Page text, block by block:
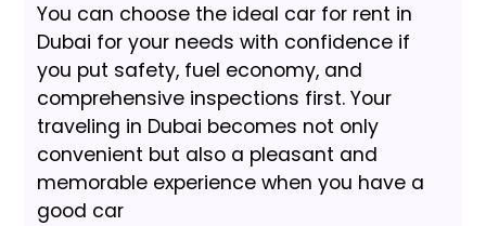
You can choose the ideal car for rent in
Dubai for your needs with confidence if
you put safety, fuel economy, and
comprehensive inspections first. Your
traveling in Dubai becomes not only
convenient but also a pleasant and
memorable experience when you have a
good car